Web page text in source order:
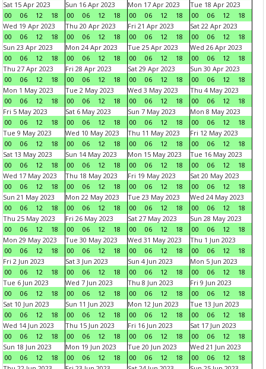
Sat 15 Apr 2023
00
06 12 18
Sun 16 Apr 2023
00
06 12 18
Mon 17 Apr 2023
00
06 12 18
Tue 18 Apr 2023
00
06 12
18
Wed 19 Apr 2023
00
06 12 18
Thu 20 Apr 2023
00
06 12 18
Fri 21 Apr 2023
00
06 12 18
Sat 22 Apr 2023
00
06 12
18
Sun 23 Apr 2023
00
06 12 18
Mon 24 Apr 2023
00
06 12 18
Tue 25 Apr 2023
00
06 12 18
Wed 26 Apr 2023
00
06 12
18
Thu 27 Apr 2023
00
06 12 18
Fri 28 Apr 2023
00
06 12 18
Sat 29 Apr 2023
00
06 12 18
Sun 30 Apr 2023
00
06 12
18
Mon 1 May 2023
00
06 12 18
Tue 2 May 2023
00
06 12 18
Wed 3 May 2023
00
06 12 18
Thu 4 May 2023
00
06 12
18
Fri 5 May 2023
00
06 12 18
Sat 6 May 2023
00
06 12 18
Sun 7 May 2023
00
06 12 18
Mon 8 May 2023
00
06 12
18
Tue 9 May 2023
00
06 12 18
Wed 10 May 2023
00
06 12 18
Thu 11 May 2023
00
06 12 18
Fri 12 May 2023
00
06 12
18
Sat 13 May 2023
00
06 12 18
Sun 14 May 2023
00
06 12 18
Mon 15 May 2023
00
06 12 18
Tue 16 May 2023
00
06 12
18
Wed 17 May 2023
00
06 12 18
Thu 18 May 2023
00
06 12 18
Fri 19 May 2023
00
06 12 18
Sat 20 May 2023
00
06 12
18
Sun 21 May 2023
00
06 12 18
Mon 22 May 2023
00
06 12 18
Tue 23 May 2023
00
06 12 18
Wed 24 May 2023
00
06 12
18
Thu 25 May 2023
00
06 12 18
Fri 26 May 2023
00
06 12 18
Sat 27 May 2023
00
06 12 18
Sun 28 May 2023
00
06 12
18
Mon 29 May 2023
00
06 12 18
Tue 30 May 2023
00
06 12 18
Wed 31 May 2023
00
06 12 18
Thu 1 Jun 2023
00
06 12
18
Fri 2 Jun 2023
00
06 12 18
Sat 3 Jun 2023
00
06 12 18
Sun 4 Jun 2023
00
06 12 18
Mon 5 Jun 2023
00
06 12
18
Tue 6 Jun 2023
00
06 12 18
Wed 7 Jun 2023
00
06 12 18
Thu 8 Jun 2023
00
06 12 18
Fri 9 Jun 2023
00
06 12
18
Sat 10 Jun 2023
00
06 12 18
Sun 11 Jun 2023
00
06 12 18
Mon 12 Jun 2023
00
06 12 18
Tue 13 Jun 2023
00
06 12
18
Wed 14 Jun 2023
00
06 12 18
Thu 15 Jun 2023
00
06 12 18
Fri 16 Jun 2023
00
06 12 18
Sat 17 Jun 2023
00
06 12
18
Sun 18 Jun 2023
00
06 12 18
Mon 19 Jun 2023
00
06 12 18
Tue 20 Jun 2023
00
06 12 18
Wed 21 Jun 2023
00
06 12
18